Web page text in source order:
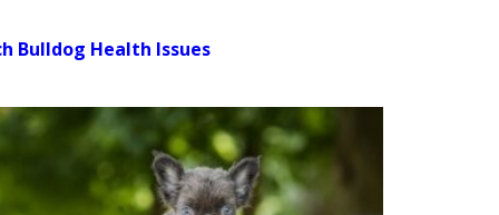
Bulldog Health Issues